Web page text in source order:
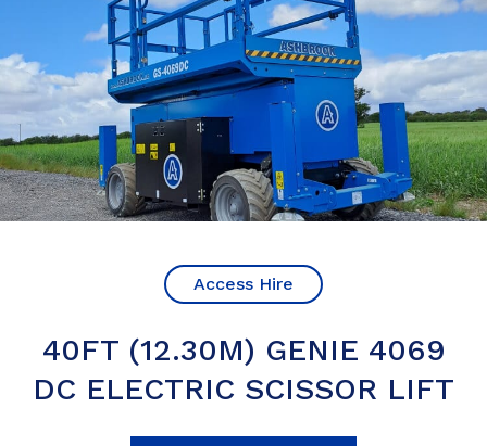
Access Hire
40FT (12.30M) GENIE 4069
DC ELECTRIC SCISSOR LIFT